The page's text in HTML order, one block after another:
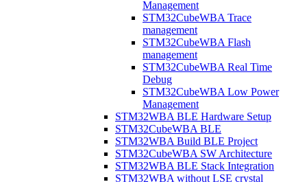
Management
STM32CubeWBA Trace
management
STM32CubeWBA Flash
management
STM32CubeWBA Real Time
Debug
STM32CubeWBA Low Power
Management
STM32WBA BLE Hardware Setup
STM32CubeWBA BLE
STM32WBA Build BLE Project
STM32CubeWBA SW Architecture
STM32WBA BLE Stack Integration
STM32WBA without LSE crystal